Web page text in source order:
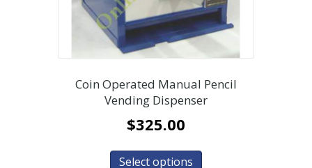
Coin Operated Manual Pencil
Vending Dispenser
$325.00
Select options